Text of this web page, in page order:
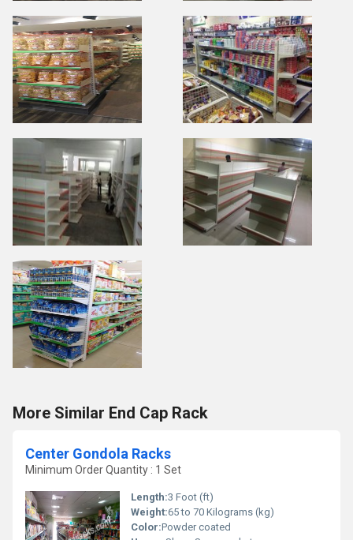
More Similar End Cap Rack
Center Gondola Racks
Minimum Order Quantity : 1 Set
Length:3 Foot (ft)
Weight:65 to 70 Kilograms (kg)
Color:Powder coated